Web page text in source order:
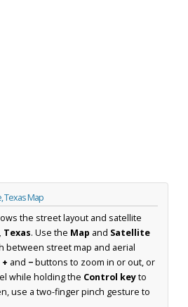
Texas Map
the street layout and satellite
Texas. Use the Map and Satellite
between street map and aerial
+ and −buttons to zoom in or out, or
while holding the Control keyto
use a two-finger pinch gesture to